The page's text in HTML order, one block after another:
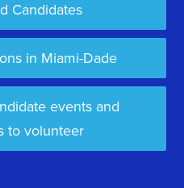
Candidates
in Miami-Dade
events and
to volunteer